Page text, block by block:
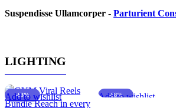
Suspendisse Ullamcorper - Parturient
LIGHTING
-63%
Add to wishlist -88%
Add to wishlist